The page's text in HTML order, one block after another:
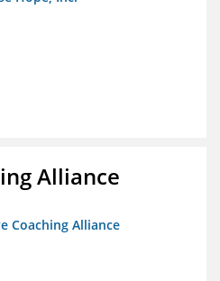
Alliance
Coaching Alliance